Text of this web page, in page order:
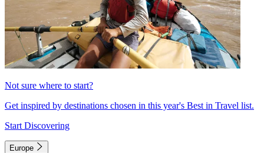
Not sure where to start?
Get inspired by destinations chosen in this year's Best in Travel list.
Start Discovering
Europe